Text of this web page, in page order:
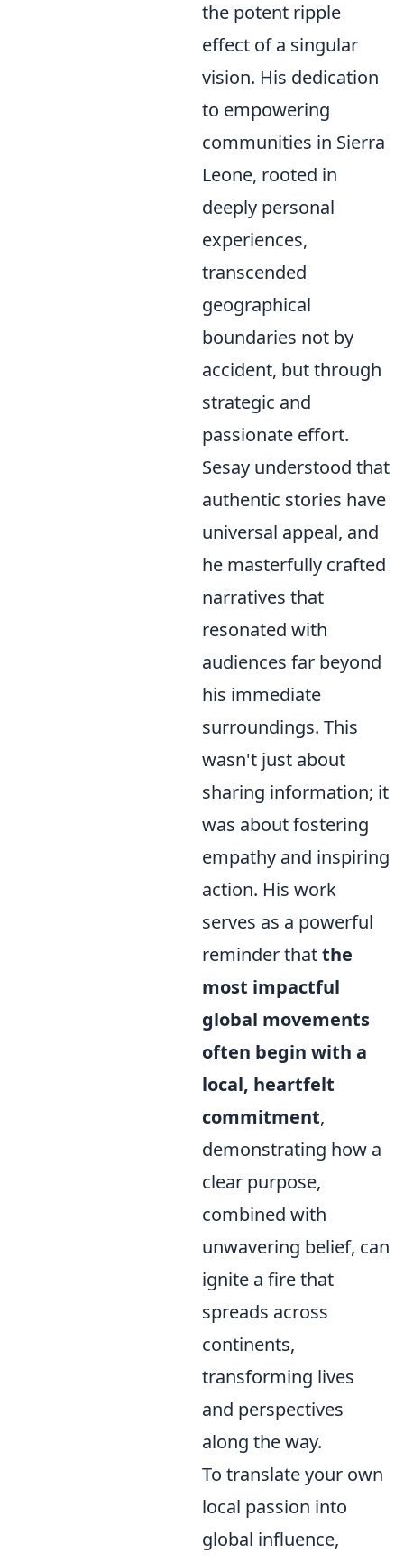
the potent ripple
effect of a singular
vision. His dedication
to empowering
communities in Sierra
Leone, rooted in
deeply personal
experiences,
transcended
geographical
boundaries not by
accident, but through
strategic and
passionate effort.
Sesay understood that
authentic stories have
universal appeal, and
he masterfully crafted
narratives that
resonated with
audiences far beyond
his immediate
surroundings. This
wasn't just about
sharing information; it
was about fostering
empathy and inspiring
action. His work
serves as a powerful
reminder thatthe
most impactful
global movements
often begin with a
local, heartfelt
commitment,
demonstrating how a
clear purpose,
combined with
unwavering belief, can
ignite a fire that
spreads across
continents,
transforming lives
and perspectives
along the way.
To translate your own
local passion into
global influence,